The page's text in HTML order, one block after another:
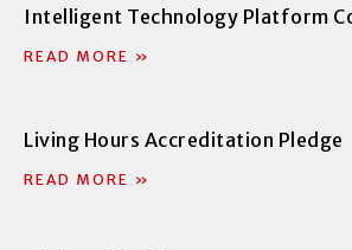
Intelligent Technology Platform
READ MORE »
Living Hours Accreditation Pledge
READ MORE »